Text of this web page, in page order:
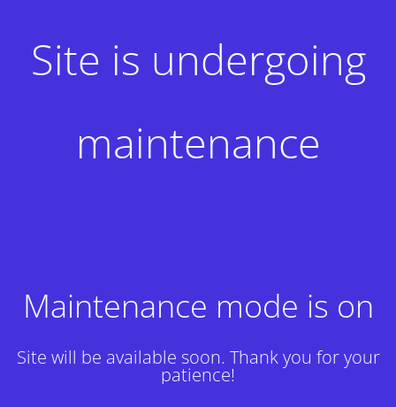
Site is undergoing
maintenance
Maintenance mode is on
Site will be available soon. Thank you for your
patience!